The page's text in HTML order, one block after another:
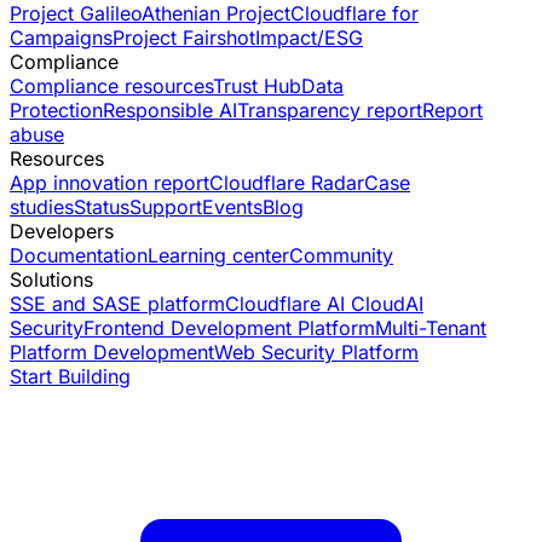
Project GalileoAthenian ProjectCloudflare for
CampaignsProject FairshotImpact/ESG
Compliance
Compliance resourcesTrust HubData
ProtectionResponsible AITransparency reportReport
abuse
Resources
App innovation reportCloudflare RadarCase
studiesStatusSupportEventsBlog
Developers
DocumentationLearning centerCommunity
Solutions
SSE and SASE platformCloudflare AI CloudAI
SecurityFrontend Development PlatformMulti-Tenant
Platform DevelopmentWeb Security Platform
Start Building